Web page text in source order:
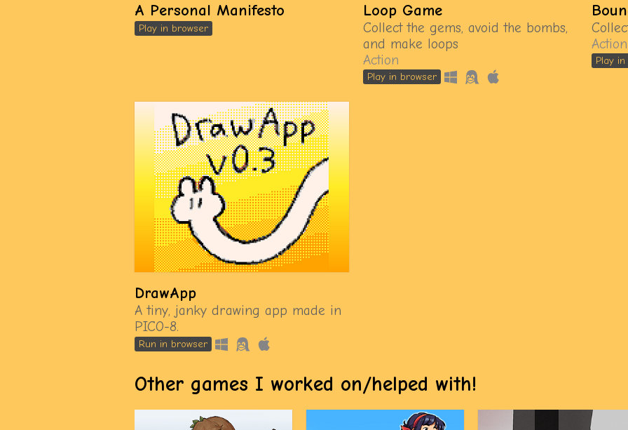
A Personal Manifesto
Play in browser
Loop Game
Collect the gems, avoid the bombs,
and make loops
Action
Play in browser
Action
Play
DrawApp
A tiny, janky drawing app made in
PICO-8.
Run in browser
Other games I worked on/helped with!